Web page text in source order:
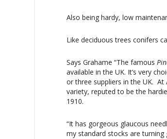
Also being hardy, low
Like deciduous trees conifers
Says Grahame “The famous
available in the UK. It’s very
or three suppliers in the UK. At
variety, reputed to be the
1910.
“It has gorgeous glaucous
my standard stocks are